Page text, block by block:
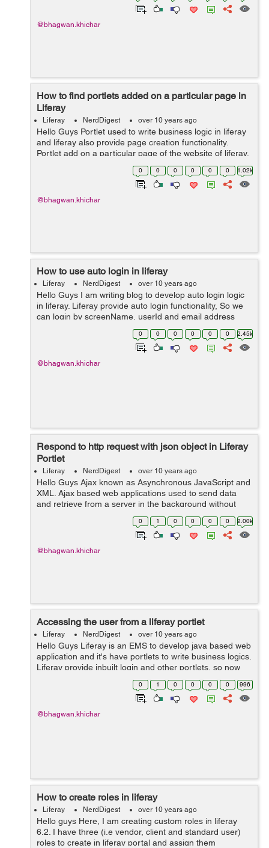
@bhagwan.khichar
How to find portlets added on a particular page in
Liferay
Liferay NerdDigest over 10 years ago
Hello Guys Portlet used to write business logic in liferay
and liferay also provide page creation functionality.
Portlet add on a particular page of the website of liferay.
Liferay page create from website administration in the
0 0 0 0 0 0 1.02k
@bhagwan.khichar
How to use auto login in liferay
Liferay NerdDigest over 10 years ago
Hello Guys I am writing blog to develop auto login logic
in liferay. Liferay provide auto login functionality, So we
can login by screenName, userId and email address
parameter's. We need to create hook to implement
0 0 0 0 0 0 2.45k
@bhagwan.khichar
Respond to http request with json object in Liferay
Portlet
Liferay NerdDigest over 10 years ago
Hello Guys Ajax known as Asynchronous JavaScript and
XML. Ajax based web applications used to send data
and retrieve from a server in the background without
refreshing complete web page. When we send http
request to server from client side us...
0 1 0 0 0 0 2.00k
@bhagwan.khichar
Accessing the user from a liferay portlet
Liferay NerdDigest over 10 years ago
Hello Guys Liferay is an EMS to develop java based web
application and it's have portlets to write business logics.
Liferay provide inbuilt login and other portlets, so now
we need to use functionality of them in our custom
0 1 0 0 0 0 996
@bhagwan.khichar
How to create roles in liferay
Liferay NerdDigest over 10 years ago
Hello guys Here, I am creating custom roles in liferay
6.2. I have three (i.e vendor, client and standard user)
roles to create in liferay portal and assign them